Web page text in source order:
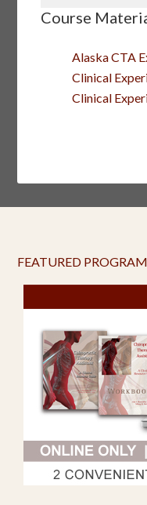
Course
Alaska CTA
Clinical
Clinical
FEATURED PROGRAM